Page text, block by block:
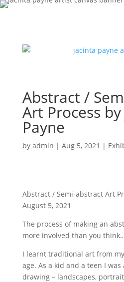
Abstract /
Art Process by
Payne
by admin | Aug 5, 2021 |
Abstract / Semi-abstract Art
August 5, 2021
The process of making an
more involved than you
I learnt traditional art from
age. As a kid and a teen I
drawing – landscapes,